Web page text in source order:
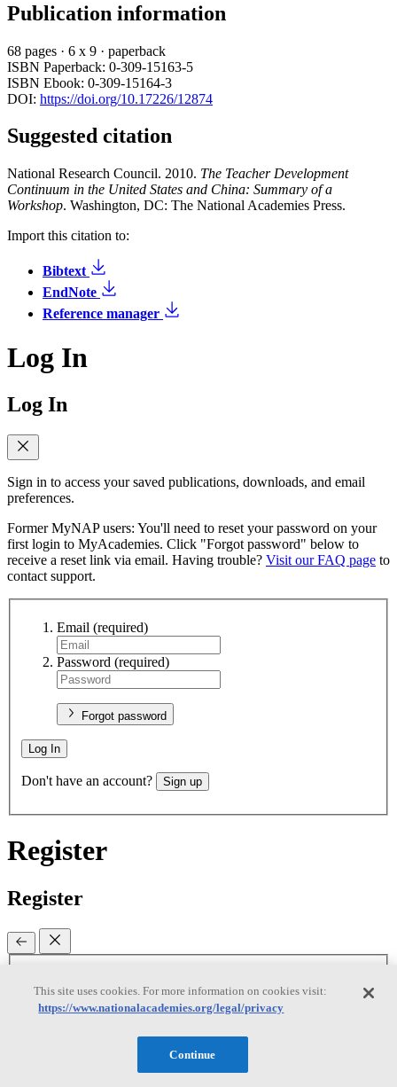
Publication information
68 pages · 6 x 9 · paperback
ISBN Paperback: 0-309-15163-5
ISBN Ebook: 0-309-15164-3
DOI: https://doi.org/10.17226/12874
Suggested citation
National Research Council. 2010. The Teacher Development
Continuum in the United States and China: Summary of a
Workshop. Washington, DC: The National Academies Press.
Import this citation to:
Bibtext
EndNote
Reference manager
Log In
Log In
Sign in to access your saved publications, downloads, and email
preferences.
Former MyNAP users: You'll need to reset your password on your
first login to MyAcademies. Click "Forgot password" below to
receive a reset link via email. Having trouble? Visit our FAQ page to
contact support.
Email (required)
Password (required)
Forgot password
Log In
Don't have an account? Sign up
Register
Register
New password(required)
(required)
This site uses cookies. For more information on cookies visit:
https://www.nationalacademies.org/legal/privacy
Continue